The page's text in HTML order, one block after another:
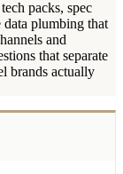
packs, spec
data plumbing that
and
that separate
brands actually